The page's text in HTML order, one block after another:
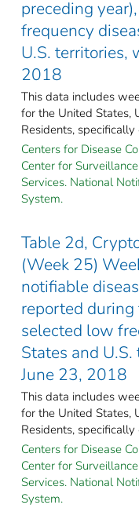
preceding
frequency
U.S. territories,
2018
This data includes
for the United States,
Residents,
Centers for Disease
Center for
Services. National
System.
Table 2d,
(Week 25)
notifiable
reported during
selected low
States and
June 23, 2018
This data includes
for the United States,
Residents,
Centers for Disease
Center for
Services. National
System.